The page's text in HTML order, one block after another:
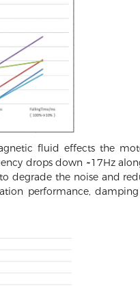
fluid effects the
drops down ~17Hz
degrade the noise and
performance,